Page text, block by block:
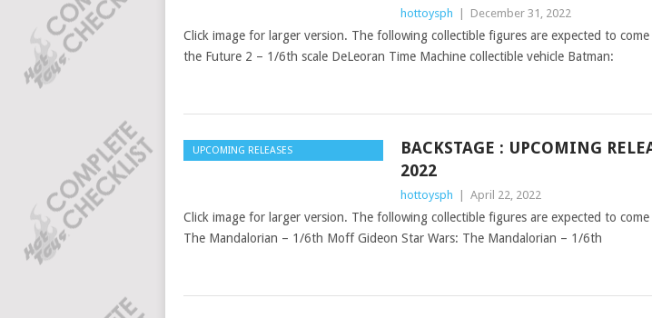
hottoysph December 31, 2022
Click image for larger version. The following collectible figures are expected to
the Future 2 – 1/6th scale DeLeoran Time Machine collectible vehicle Batman:
UPCOMING RELEASES
BACKSTAGE : UPCOMING
2022
hottoysph April 22, 2022
Click image for larger version. The following collectible figures are expected to come
The Mandalorian – 1/6th Moff Gideon Star Wars: The Mandalorian – 1/6th